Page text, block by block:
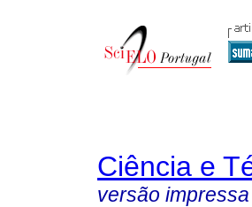
Ciência e
versão impressa